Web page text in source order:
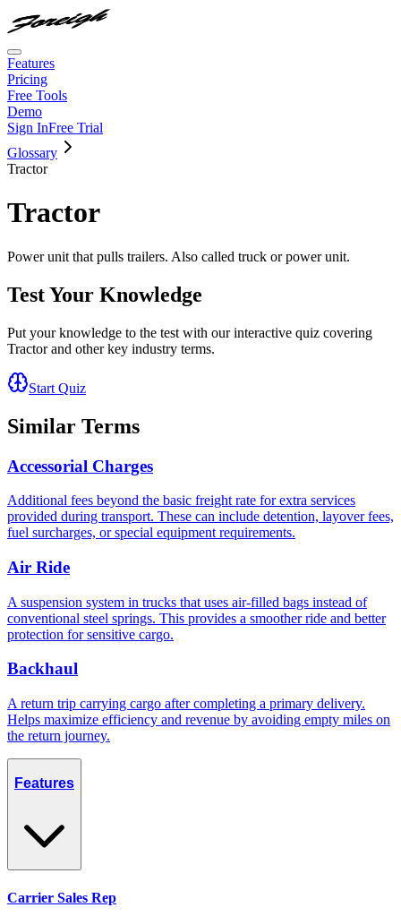
Features
Pricing
Free Tools
Demo
Sign InFree Trial
Glossary
Tractor
Tractor
Power unit that pulls trailers. Also called truck or power unit.
Test Your Knowledge
Put your knowledge to the test with our interactive quiz covering
Tractorand other key industry terms.
Start Quiz
Similar Terms
Accessorial Charges
Additional fees beyond the basic freight rate for extra services
provided during transport. These can include detention, layover fees,
fuel surcharges, or special equipment requirements.
Air Ride
A suspension system in trucks that uses air-filled bags instead of
conventional steel springs. This provides a smoother ride and better
protection for sensitive cargo.
Backhaul
A return trip carrying cargo after completing a primary delivery.
Helps maximize efficiency and revenue by avoiding empty miles on
the return journey.
Features
Carrier Sales Rep